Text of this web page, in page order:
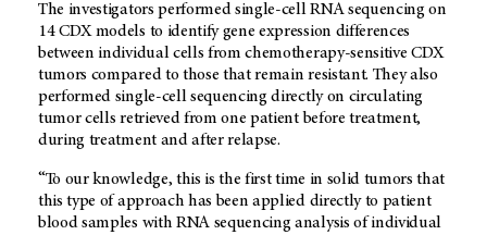
The investigators performed single-cell RNA sequencing on
14 CDX models to identify gene expression differences
between individual cells from chemotherapy-sensitive CDX
tumors compared to those that remain resistant. They also
performed single-cell sequencing directly on circulating
tumor cells retrieved from one patient before treatment,
during treatment and after relapse.
“To our knowledge, this is the first time in solid tumors that
this type of approach has been applied directly to patient
blood samples with RNA sequencing analysis of individual